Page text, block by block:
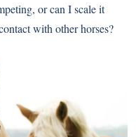
or can I scale it
with other horses?